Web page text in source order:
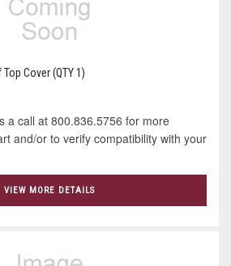
Cover (QTY 1)
a call at 800.836.5756 for more
and/or to verify compatibility with your
VIEW MORE DETAILS